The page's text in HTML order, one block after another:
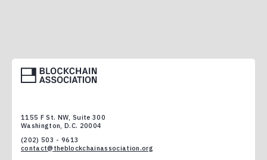
1155 F St. NW, Suite 300
Washington, D.C. 20004
(202) 503 - 9613
contact@theblockchainassociation.org